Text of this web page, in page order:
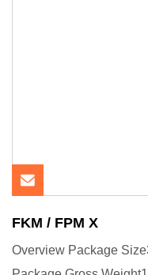
FKM / FPM X
Overview Package